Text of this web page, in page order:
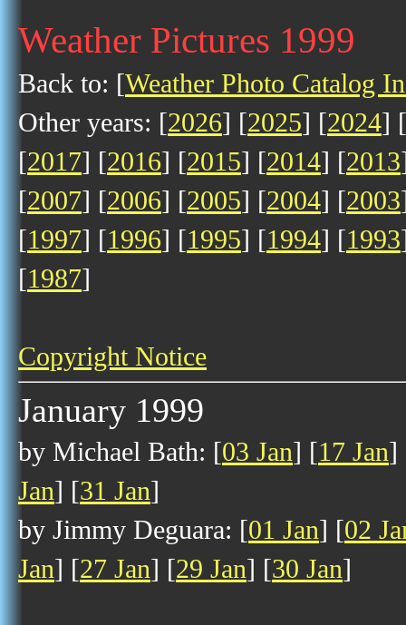
Weather Pictures 1999
Back to: [Weather Photo Catalog
Other years: [2026] [2025] [2024] [
[2017] [2016] [2015] [2014] [2013
[2007] [2006] [2005] [2004] [2003
[1997] [1996] [1995] [1994] [1993
[1987]
Copyright Notice
January 1999
by Michael Bath: [03 Jan] [17 Jan]
Jan] [31 Jan]
by Jimmy Deguara: [01 Jan] [02
Jan] [27 Jan] [29 Jan] [30 Jan]